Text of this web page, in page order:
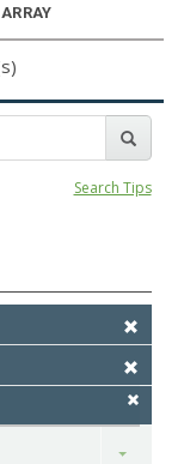
Search Tips
Toggle